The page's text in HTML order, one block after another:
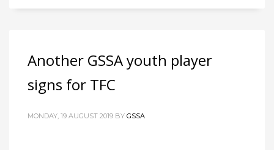
Another GSSA youth player
signs for TFC
MONDAY, 19 AUGUST 2019 BY GSSA